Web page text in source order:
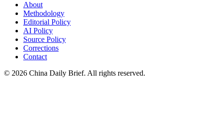
About
Methodology
Editorial Policy
AI Policy
Source Policy
Corrections
Contact
© 2026 China Daily Brief. All rights reserved.